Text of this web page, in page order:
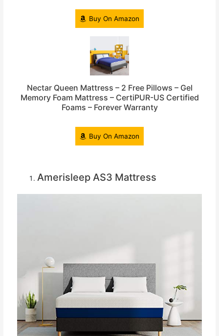
Buy On Amazon
Nectar Queen Mattress – 2 Free Pillows – Gel
Memory Foam Mattress – CertiPUR-US Certified
Foams – Forever Warranty
Buy On Amazon
Amerisleep AS3 Mattress